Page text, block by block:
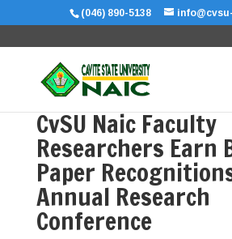
(046) 890-5138
CvSU Naic Faculty
Researchers Earn
Paper
Annual Research
Conference